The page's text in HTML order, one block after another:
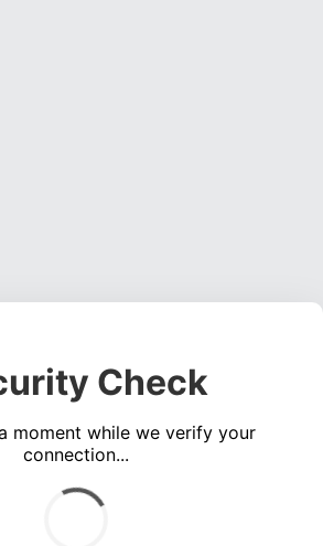
Check
moment while we verify your
connection...